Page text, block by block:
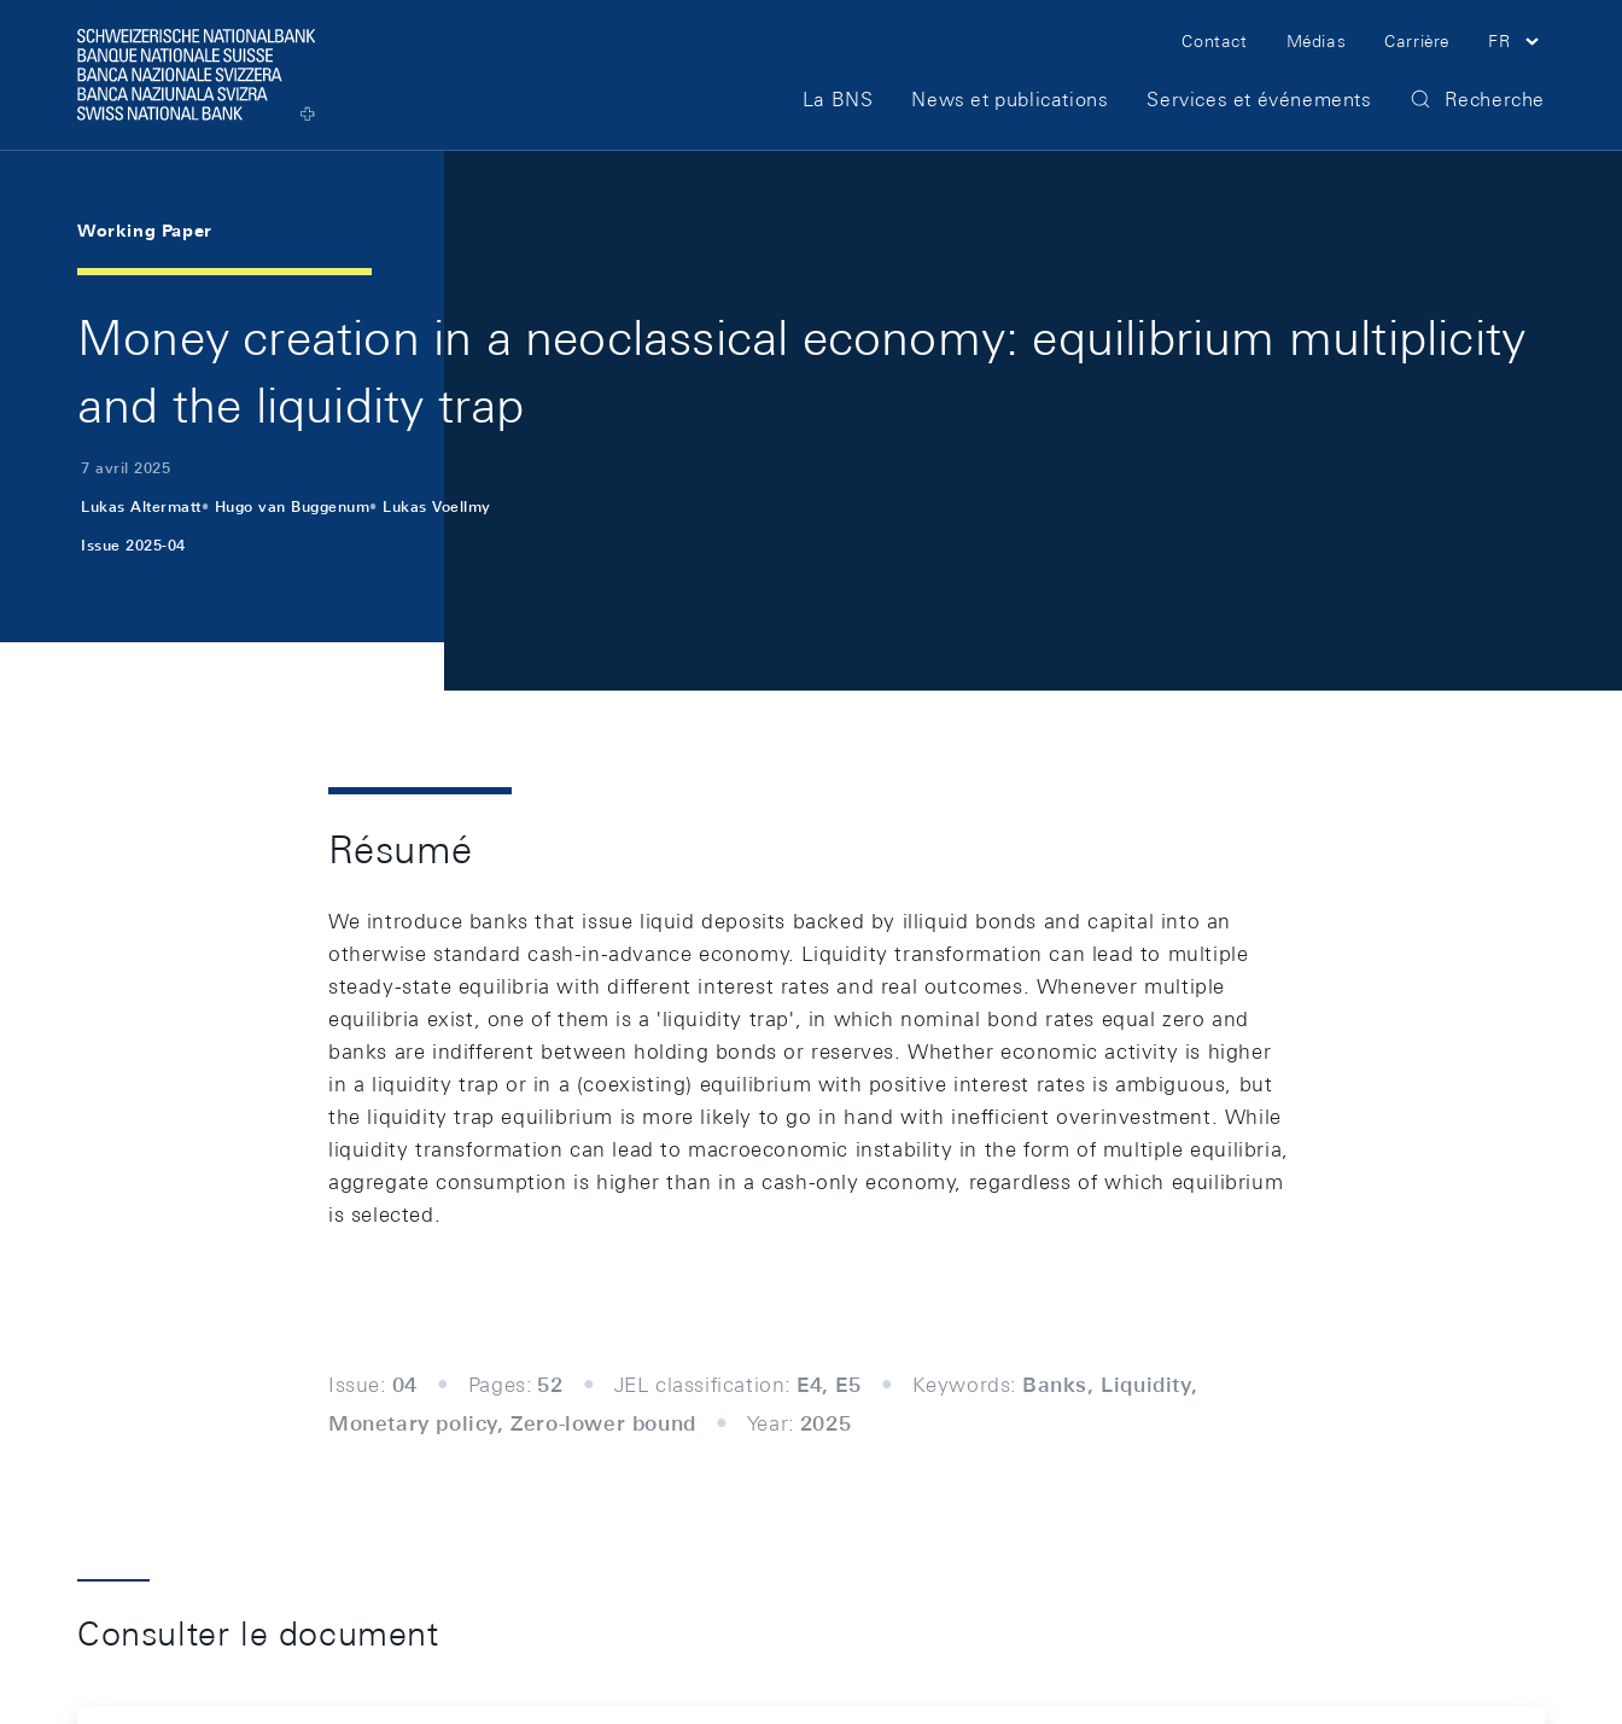
Logo
Meta Navigation
Contact Médias Carrière FR
Main Navigation
La BNS News et publications Services et événements Recherche
Working Paper
Money creation in a neoclassical economy: equilibrium multiplicity
and the liquidity trap
7 avril 2025
Lukas Altermatt Hugo van Buggenum Lukas Voellmy
Issue 2025-04
Résumé
We introduce banks that issue liquid deposits backed by illiquid bonds and capital into an
otherwise standard cash-in-advance economy. Liquidity transformation can lead to multiple
steady-state equilibria with different interest rates and real outcomes. Whenever multiple
equilibria exist, one of them is a 'liquidity trap', in which nominal bond rates equal zero and
banks are indifferent between holding bonds or reserves. Whether economic activity is higher
in a liquidity trap or in a (coexisting) equilibrium with positive interest rates is ambiguous, but
the liquidity trap equilibrium is more likely to go in hand with inefficient overinvestment. While
liquidity transformation can lead to macroeconomic instability in the form of multiple equilibria,
aggregate consumption is higher than in a cash-only economy, regardless of which equilibrium
is selected.
Issue: 04 Pages: 52 JEL classification: E4, E5 Keywords: Banks, Liquidity,
Monetary policy, Zero-lower bound
Year: 2025
Consulter le document